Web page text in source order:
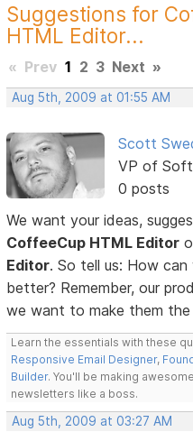
Suggestions for
HTML Editor...
« Prev 1 2 3 Next »
Aug 5th, 2009 at 01:55 AM
Scott
VP of
0 posts
We want your ideas,
CoffeeCup HTML Editor
Editor. So tell us: How
better? Remember, our
we want to make them
Learn the essentials with these
Responsive Email Designer,
Builder. You'll be making
newsletters like a boss.
Aug 5th, 2009 at 03:27 AM